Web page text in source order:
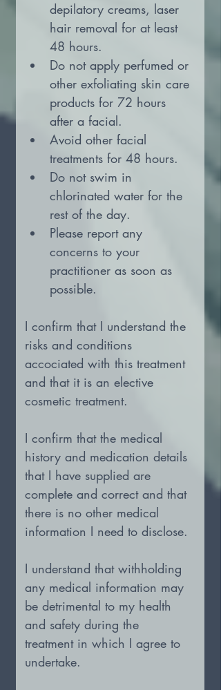
depilatory creams, laser
hair removal for at least
48 hours.
Do not apply perfumed or
other exfoliating skin care
products for 72 hours
after a facial.
Avoid other facial
treatments for 48 hours.
Do not swim in
chlorinated water for the
rest of the day.
Please report any
concerns to your
practitioner as soon as
possible.
I confirm that I understand the
risks and conditions
accociated with this treatment
and that it is an elective
cosmetic treatment.
I confirm that the medical
history and medication details
that I have supplied are
complete and correct and that
there is no other medical
information I need to disclose.
I understand that withholding
any medical information may
be detrimental to my health
and safety during the
treatment in which I agree to
undertake.